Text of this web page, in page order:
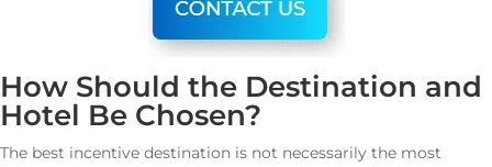
How Should the Destination and
Hotel Be Chosen?
The best incentive destination is not necessarily the most